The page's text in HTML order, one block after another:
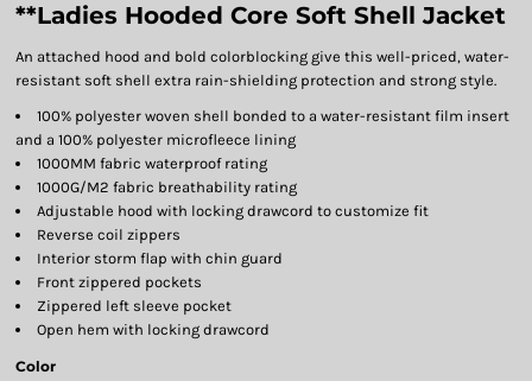
**Ladies Hooded Core Soft Shell Jacket
An attached hood and bold colorblocking give this well-priced, water-
resistant soft shell extra rain-shielding protection and strong style.
100% polyester woven shell bonded to a water-resistant film insert
and a 100% polyester microfleece lining
1000MM fabric waterproof rating
1000G/M2 fabric breathability rating
Adjustable hood with locking drawcord to customize fit
Reverse coil zippers
Interior storm flap with chin guard
Front zippered pockets
Zippered left sleeve pocket
Open hem with locking drawcord
Color